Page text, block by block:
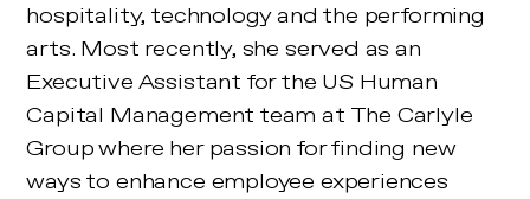
hospitality, technology and the performing
arts. Most recently, she served as an
Executive Assistant for the US Human
Capital Management team at The Carlyle
Group where her passion for finding new
ways to enhance employee experiences